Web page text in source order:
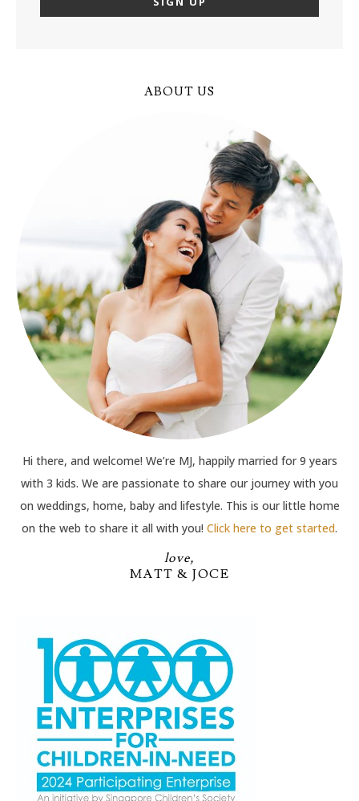
ABOUT US
Hi there, and welcome! We’re MJ, happily married for 9 years
with 3 kids. We are passionate to share our journey with you
on weddings, home, baby and lifestyle. This is our little home
on the web to share it all with you! Click here to get started.
love,
MATT & JOCE